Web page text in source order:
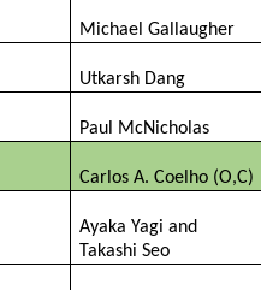
Michael Gallaugher
Utkarsh Dang
Paul
McNicholas
Carlos A. Coelho (O,C)
Ayaka Yagi and
Takashi Seo